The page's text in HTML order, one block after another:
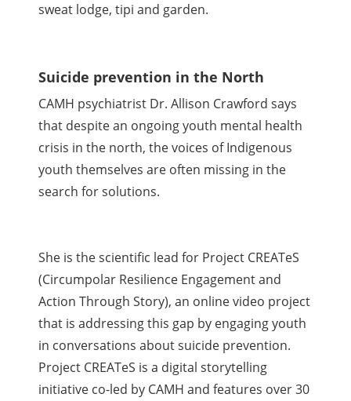
sweat lodge, tipi and garden.
Suicide prevention in the North
CAMH psychiatrist Dr. Allison Crawford says
that despite an ongoing youth mental health
crisis in the north, the voices of Indigenous
youth themselves are often missing in the
search for solutions.
She is the scientific lead for Project CREATeS
(Circumpolar Resilience Engagement and
Action Through Story), an online video project
that is addressing this gap by engaging youth
in conversations about suicide prevention.
Project CREATeS is a digital storytelling
initiative co-led by CAMH and features over 30